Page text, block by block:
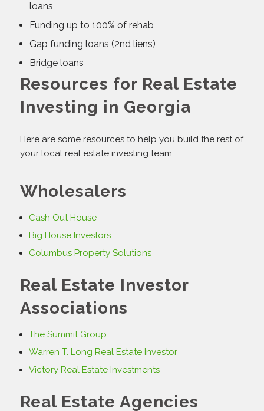
loans
Funding up to 100% of rehab
Gap funding loans (2nd liens)
Bridge loans
Resources for Real Estate
Investing in Georgia
Here are some resources to help you build the rest of
your local real estate investing team:
Wholesalers
Cash Out House
Big House Investors
Columbus Property Solutions
Real Estate Investor
Associations
The Summit Group
Warren T. Long Real Estate Investor
Victory Real Estate Investments
Real Estate Agencies